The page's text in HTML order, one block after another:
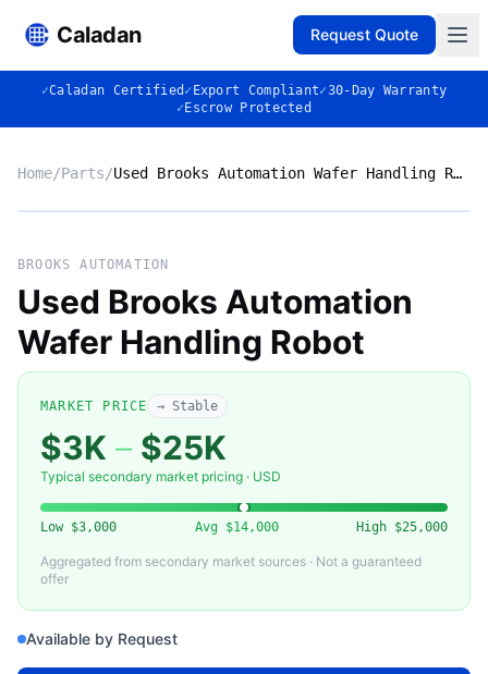
Caladan Request Quote
✓Caladan Certified ✓ Export Compliant✓30-Day Warranty
✓ Escrow Protected
Home/Parts/ Used Brooks Automation Wafer Handling Robot
◈
Used Brooks Automation Wafer Handling Robot
BROOKS AUTOMATION
Used Brooks Automation
Wafer Handling Robot
MARKET PRICE → Stable
$3K – $25K
Typical secondary market pricing · USD
Low $3,000 Avg $14,000 High $25,000
Aggregated from secondary market sources · Not a guaranteed
offer
Available by Request